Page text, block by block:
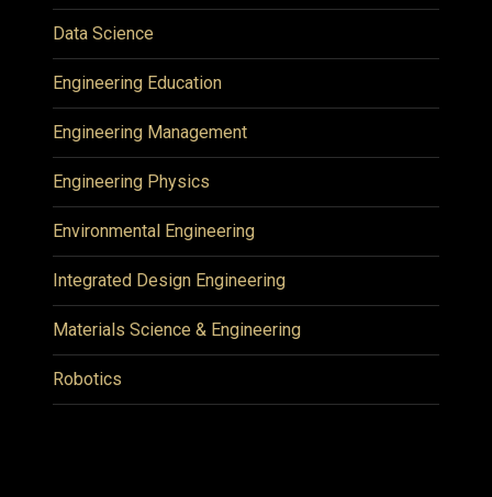
Data Science
Engineering Education
Engineering Management
Engineering Physics
Environmental Engineering
Integrated Design Engineering
Materials Science & Engineering
Robotics